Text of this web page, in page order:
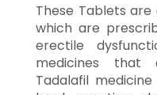
These Tablets
which are
erectile
medicines
Tadalafil